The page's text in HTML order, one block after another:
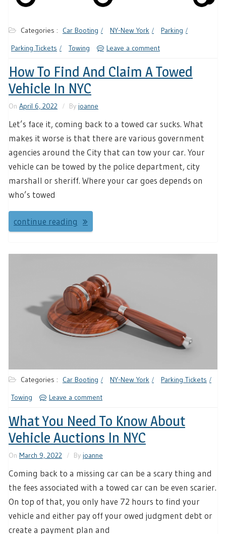
Categories : Car Booting NY-New York
Parking
Parking Tickets
Towing Leave a comment
How To Find And Claim A Towed
Vehicle In NYC
On April 6, 2022 By joanne
Let’s face it, coming back to a towed car sucks. What
makes it worse is that there are various government
agencies around the City that can tow your car. Your
vehicle can be towed by the police department, city
marshall or sheriff. Where your car goes depends on
who’s towed
continue reading
Categories : Car Booting NY-New York
Parking Tickets
Towing
Leave a comment
What You Need To Know About
Vehicle Auctions In NYC
On March 9, 2022 By joanne
Coming back to a missing car can be a scary thing and
the fees associated with a towed car can be even scarier.
On top of that, you only have 72 hours to find your
vehicle and either pay off your owed judgment debt or
create a payment plan and